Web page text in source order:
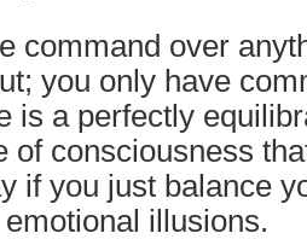
command over
you only have
is a perfectly
of consciousness
if you just balance
emotional illusions.